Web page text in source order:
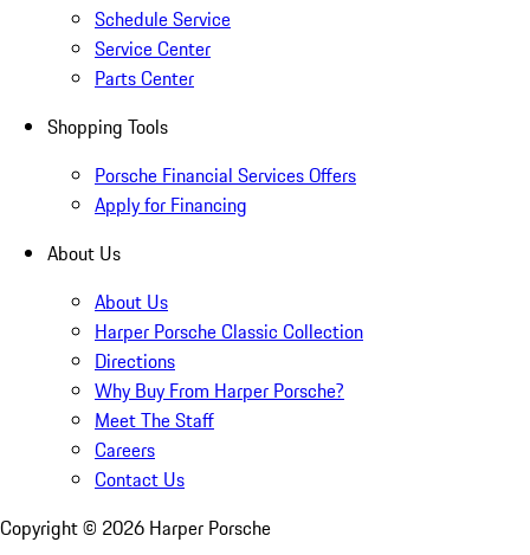
Schedule Service
Service Center
Parts Center
Shopping Tools
Porsche Financial Services Offers
Apply for Financing
About Us
About Us
Harper Porsche Classic Collection
Directions
Why Buy From Harper Porsche?
Meet The Staff
Careers
Contact Us
Copyright © 2026 Harper Porsche